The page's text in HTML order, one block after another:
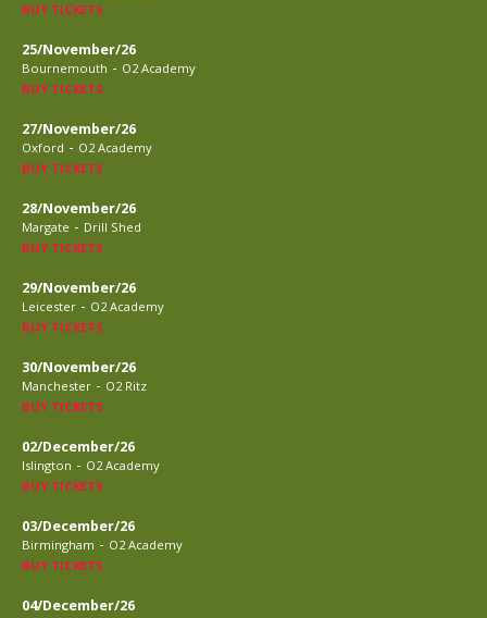
BUY TICKETS
25/November/26
Bournemouth - O2 Academy
BUY TICKETS
27/November/26
Oxford - O2 Academy
BUY TICKETS
28/November/26
Margate - Drill Shed
BUY TICKETS
29/November/26
Leicester - O2 Academy
BUY TICKETS
30/November/26
Manchester - O2 Ritz
BUY TICKETS
02/December/26
Islington - O2 Academy
BUY TICKETS
03/December/26
Birmingham - O2 Academy
BUY TICKETS
04/December/26